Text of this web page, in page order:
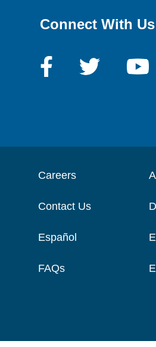
Connect With Us
Careers
Contact Us
Español
FAQs